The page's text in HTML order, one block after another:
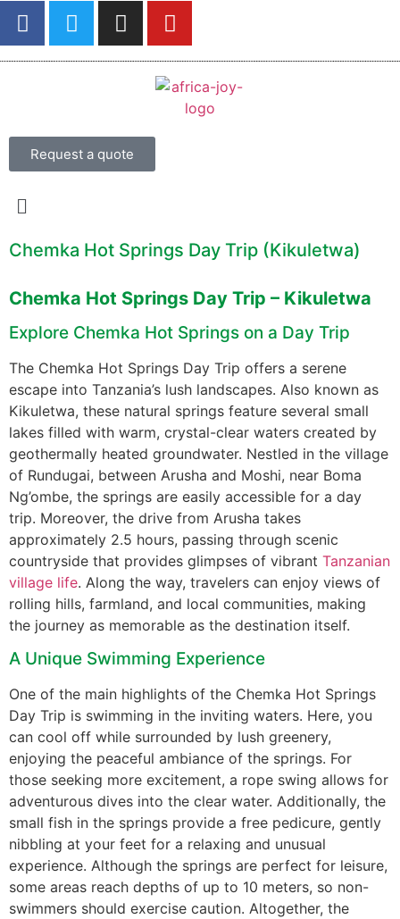
Request a quote
Chemka Hot Springs Day Trip (Kikuletwa)
Chemka Hot Springs Day Trip – Kikuletwa
Explore Chemka Hot Springs on a Day Trip
The Chemka Hot Springs Day Trip offers a serene
escape into Tanzania’s lush landscapes. Also known as
Kikuletwa, these natural springs feature several small
lakes filled with warm, crystal-clear waters created by
geothermally heated groundwater. Nestled in the village
of Rundugai, between Arusha and Moshi, near Boma
Ng’ombe, the springs are easily accessible for a day
trip. Moreover, the drive from Arusha takes
approximately 2.5 hours, passing through scenic
countryside that provides glimpses of vibrant Tanzanian
village life. Along the way, travelers can enjoy views of
rolling hills, farmland, and local communities, making
the journey as memorable as the destination itself.
A Unique Swimming Experience
One of the main highlights of the Chemka Hot Springs
Day Trip is swimming in the inviting waters. Here, you
can cool off while surrounded by lush greenery,
enjoying the peaceful ambiance of the springs. For
those seeking more excitement, a rope swing allows for
adventurous dives into the clear water. Additionally, the
small fish in the springs provide a free pedicure, gently
nibbling at your feet for a relaxing and unusual
experience. Although the springs are perfect for leisure,
some areas reach depths of up to 10 meters, so non-
swimmers should exercise caution. Altogether, the